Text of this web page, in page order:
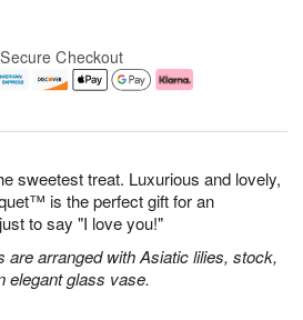
sweetest treat. Luxurious and lovely,
is the perfect gift for an
to say "I love you!"
are arranged with Asiatic lilies, stock,
elegant glass vase.
Secure Checkout